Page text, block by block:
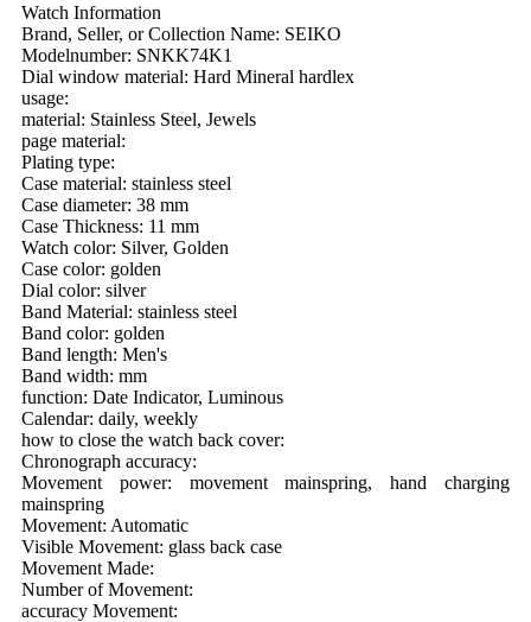
Watch Information
Brand, Seller, or Collection Name: SEIKO
Modelnumber: SNKK74K1
Dial window material: Hard Mineral hardlex
usage:
material: Stainless Steel, Jewels
page material:
Plating type:
Case material: stainless steel
Case diameter: 38 mm
Case Thickness: 11 mm
Watch color: Silver, Golden
Case color: golden
Dial color: silver
Band Material: stainless steel
Band color: golden
Band length: Men's
Band width: mm
function: Date Indicator, Luminous
Calendar: daily, weekly
how to close the watch back cover:
Chronograph accuracy:
Movement power: movement mainspring, hand charging
mainspring
Movement: Automatic
Visible Movement: glass back case
Movement Made:
Number of Movement:
accuracy Movement: